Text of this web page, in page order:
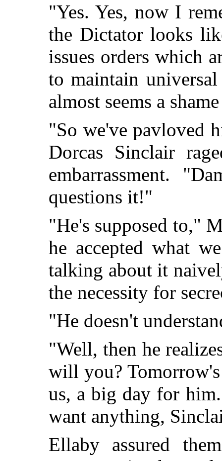
"Yes. Yes, now I
the Dictator looks
issues orders which
to maintain
almost seems a
"So we've pavloved
Dorcas Sinclair
embarrassment.
questions it!"
"He's supposed to,"
he accepted what
talking about it
the necessity for
"He doesn't
"Well, then he
will you?
us, a big day for
want anything,
Ellaby assured